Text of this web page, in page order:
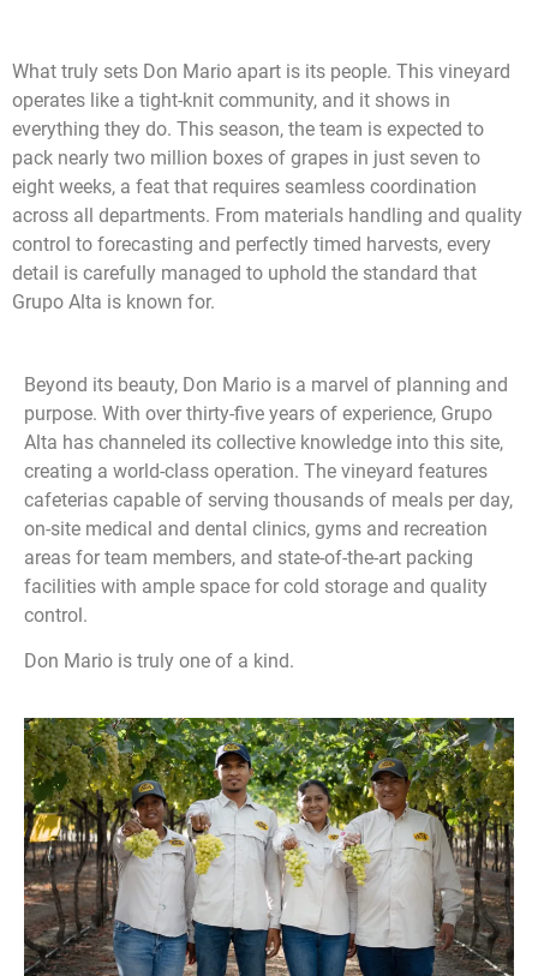
What truly sets Don Mario apart is its people. This vineyard
operates like a tight-knit community, and it shows in
everything they do. This season, the team is expected to
pack nearly two million boxes of grapes in just seven to
eight weeks, a feat that requires seamless coordination
across all departments. From materials handling and quality
control to forecasting and perfectly timed harvests, every
detail is carefully managed to uphold the standard that
Grupo Alta is known for.
Beyond its beauty, Don Mario is a marvel of planning and
purpose. With over thirty-five years of experience, Grupo
Alta has channeled its collective knowledge into this site,
creating a world-class operation. The vineyard features
cafeterias capable of serving thousands of meals per day,
on-site medical and dental clinics, gyms and recreation
areas for team members, and state-of-the-art packing
facilities with ample space for cold storage and quality
control.
Don Mario is truly one of a kind.